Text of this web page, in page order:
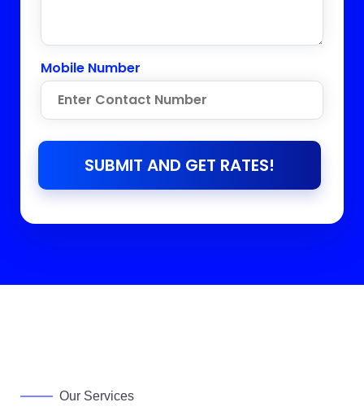
Mobile Number
SUBMIT AND GET RATES!
Our Services